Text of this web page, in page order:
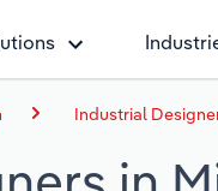
Industrial